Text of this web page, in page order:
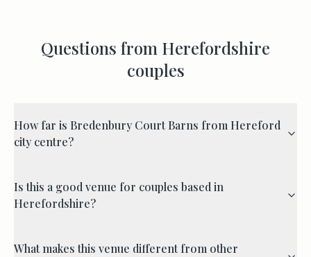
Questions from Herefordshire
couples
How far is Bredenbury Court Barns from Hereford
city centre?
Is this a good venue for couples based in
Herefordshire?
What makes this venue different from other